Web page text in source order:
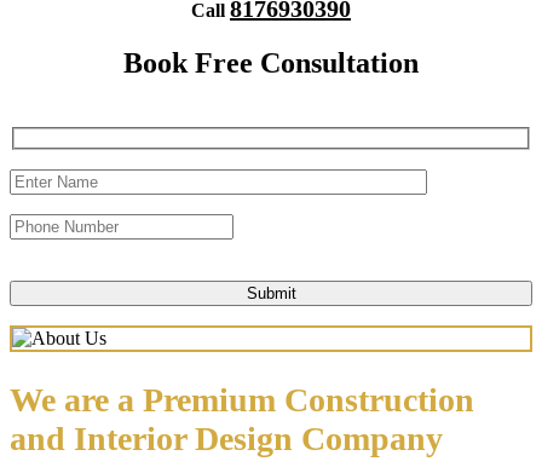
Call 8176930390
Book Free Consultation
We are a Premium Construction
and Interior Design Company